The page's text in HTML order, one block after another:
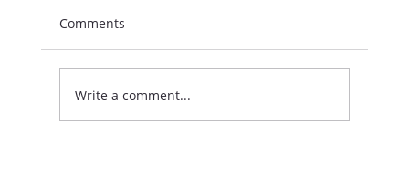
Comments
Write a comment...